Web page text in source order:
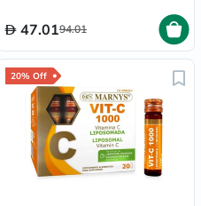
47.0194.01
20% Off